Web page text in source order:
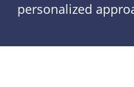
personalized